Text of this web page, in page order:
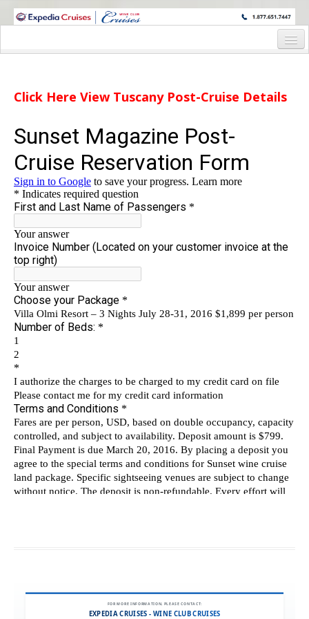
WINE CRUISES FEATURE WORLD CLASS WINE EDUCATORS. JOIN US
Cruise Details
Tuscany Post-Trip
Staterooms and Pricing
Shore Excursion
Reservation Form
Deck Plan
Request Info
Click Here View Tuscany Post-Cruise Details
FOR MORE INFORMATION, PLEASE CONTACT:
EXPEDIA CRUISES - WINE CLUB CRUISES